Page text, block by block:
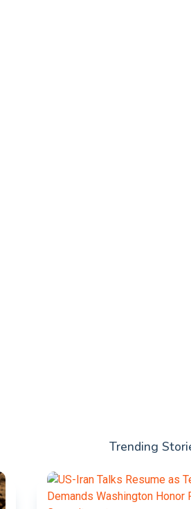
Trending